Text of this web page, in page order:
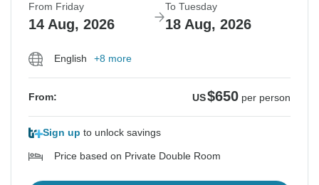
From Friday
14 Aug, 2026
To Tuesday
18 Aug, 2026
English +8 more
From: US$650 per person
Sign up to unlock savings
Price based on Private Double Room